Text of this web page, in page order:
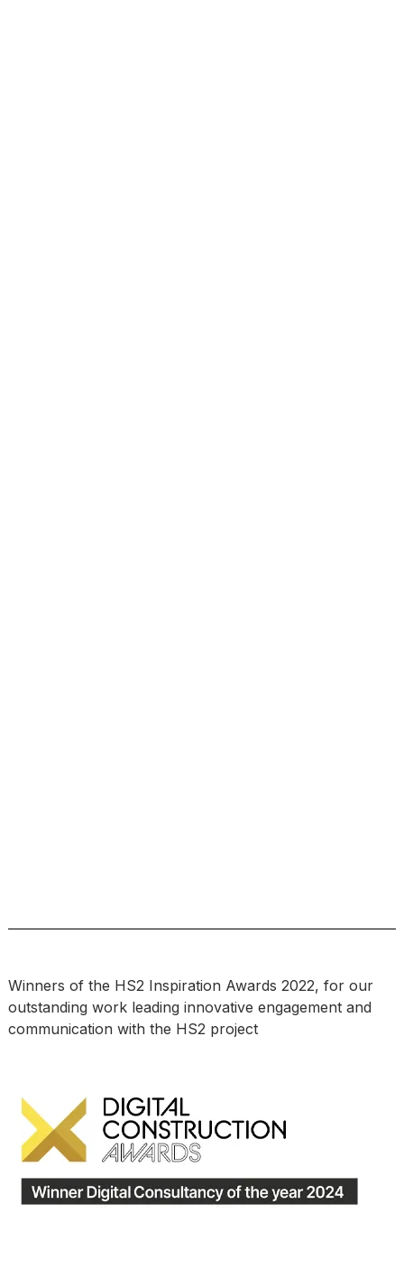
Winners of the HS2 Inspiration Awards 2022, for our
outstanding work leading innovative engagement and
communication with the HS2 project